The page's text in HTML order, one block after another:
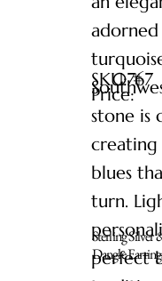
Sterling Silver
Dangle
stone is
blues
turn.
perfect
SKU: #
0767
Price: